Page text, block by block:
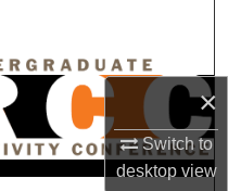
×
Switch to
desktopview